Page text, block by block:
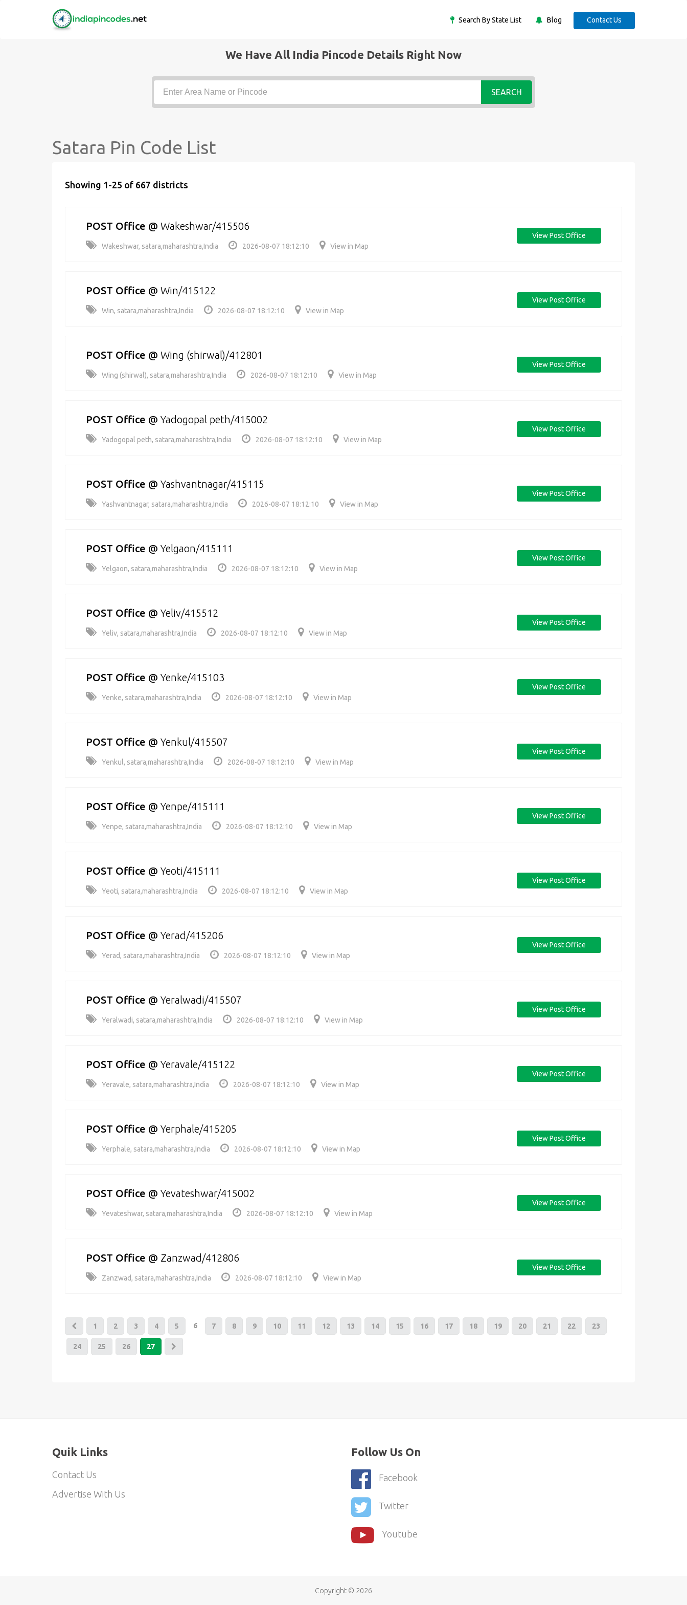
Search By State List Blog Contact Us
We Have All India Pincode Details Right Now
SEARCH
Satara Pin Code List
Showing 1-25 of 667 districts
POST Office @ Wakeshwar/415506
Wakeshwar, satara,maharashtra,India 2026-08-07 18:12:10 View in Map
View Post Office
POST Office @ Win/415122
Win, satara,maharashtra,India 2026-08-07 18:12:10 View in Map
View Post Office
POST Office @ Wing (shirwal)/412801
Wing (shirwal), satara,maharashtra,India 2026-08-07 18:12:10 View in Map
View Post Office
POST Office @ Yadogopal peth/415002
Yadogopal peth, satara,maharashtra,India 2026-08-07 18:12:10 View in Map
View Post Office
POST Office @ Yashvantnagar/415115
Yashvantnagar, satara,maharashtra,India 2026-08-07 18:12:10 View in Map
View Post Office
POST Office @ Yelgaon/415111
Yelgaon, satara,maharashtra,India 2026-08-07 18:12:10 View in Map
View Post Office
POST Office @ Yeliv/415512
Yeliv, satara,maharashtra,India 2026-08-07 18:12:10 View in Map
View Post Office
POST Office @ Yenke/415103
Yenke, satara,maharashtra,India 2026-08-07 18:12:10 View in Map
View Post Office
POST Office @ Yenkul/415507
Yenkul, satara,maharashtra,India 2026-08-07 18:12:10 View in Map
View Post Office
POST Office @ Yenpe/415111
Yenpe, satara,maharashtra,India 2026-08-07 18:12:10 View in Map
View Post Office
POST Office @ Yeoti/415111
Yeoti, satara,maharashtra,India 2026-08-07 18:12:10 View in Map
View Post Office
POST Office @ Yerad/415206
Yerad, satara,maharashtra,India 2026-08-07 18:12:10 View in Map
View Post Office
POST Office @ Yeralwadi/415507
Yeralwadi, satara,maharashtra,India 2026-08-07 18:12:10 View in Map
View Post Office
POST Office @ Yeravale/415122
Yeravale, satara,maharashtra,India 2026-08-07 18:12:10 View in Map
View Post Office
POST Office @ Yerphale/415205
Yerphale, satara,maharashtra,India 2026-08-07 18:12:10 View in Map
View Post Office
POST Office @ Yevateshwar/415002
Yevateshwar, satara,maharashtra,India 2026-08-07 18:12:10 View in Map
View Post Office
POST Office @ Zanzwad/412806
Zanzwad, satara,maharashtra,India 2026-08-07 18:12:10 View in Map
View Post Office
1 2 3 4 5 6 7 8 9 10 11 12 13 14 15 16 17 18 19 20 21 22 23
24 25 26 27
Quik Links
Contact Us
Advertise With Us
Follow Us On
Facebook
Twitter
Youtube
Copyright © 2026